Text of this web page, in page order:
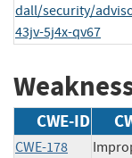
dall/security/
43jv-5j4x-qv67
CWE-ID
CWE-178